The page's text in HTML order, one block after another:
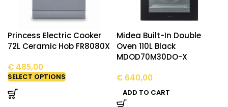
Princess Electric Cooker
72L Ceramic Hob FR8080X
€ 485,00
SELECT OPTIONS
Midea Built-In Double
Oven 110L Black
MDOD70M30DO-X
€640,00
ADD TO CART